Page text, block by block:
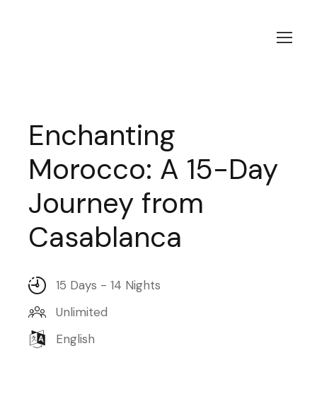
Enchanting
Morocco: A 15-Day
Journey from
Casablanca
15 Days - 14 Nights
Unlimited
English